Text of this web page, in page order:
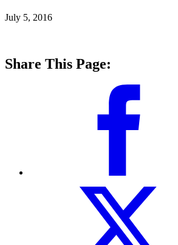
July 5, 2016
Share This Page: